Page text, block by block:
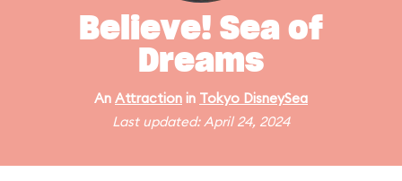
Believe! Sea of
Dreams
An Attraction in Tokyo DisneySea
Last updated: April 24, 2024